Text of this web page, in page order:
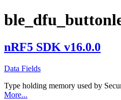
nRF5 SDK v16.0.0
Data Fields
Type holding memory used by
More...